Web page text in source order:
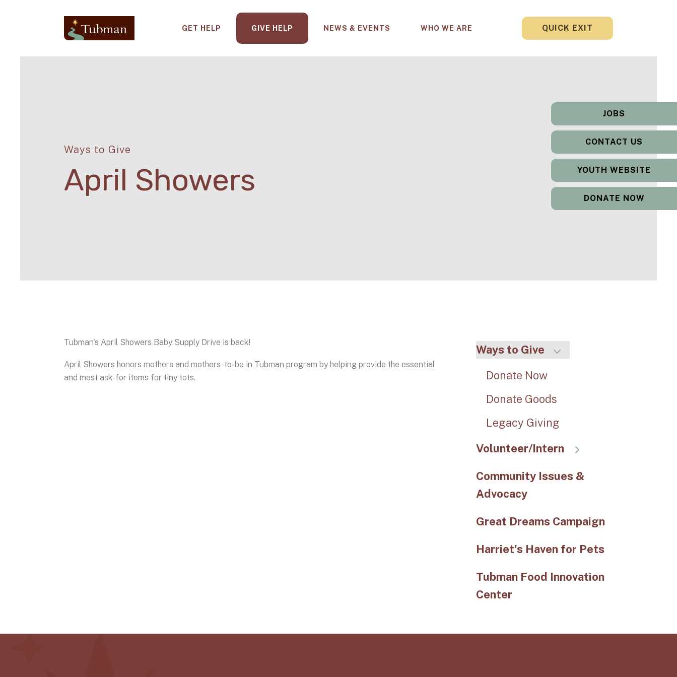
GET HELP GIVE HELP NEWS & EVENTS WHO WE ARE QUICK EXIT
Ways to Give
April Showers
JOBS
CONTACT US
YOUTH WEBSITE
DONATE NOW
Tubman's April Showers Baby Supply Drive is back!
April Showers honors mothers and mothers-to-be in Tubman program by helping provide the essential
and most ask-for items for tiny tots.
Ways to Give
Donate Now
Donate Goods
Legacy Giving
Volunteer/Intern
Community Issues &
Advocacy
Great Dreams Campaign
Harriet's Haven for Pets
Tubman Food Innovation
Center